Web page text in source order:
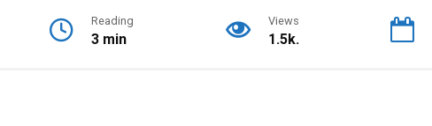
Reading
3 min
Views
1.5k.